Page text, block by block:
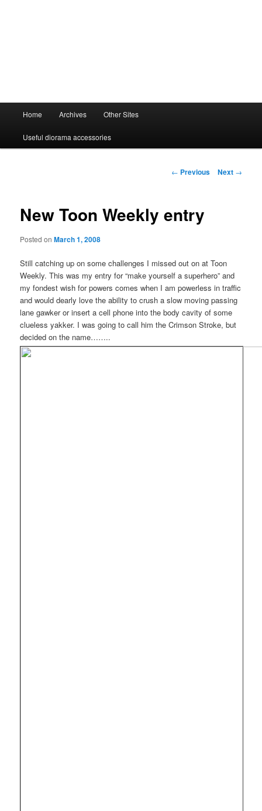
Home Archives Other Sites
Useful diorama accessories
Post
← Previous Next →
New Toon Weekly entry
Posted onMarch 1, 2008
Still catching up on some challenges I missed out on at Toon
Weekly. This was my entry for “make yourself a superhero” and
my fondest wish for powers comes when I am powerless in traffic
and would dearly love the ability to crush a slow moving passing
lane gawker or insert a cell phone into the body cavity of some
clueless yakker. I was going to call him the Crimson Stroke, but
decided on the name……..